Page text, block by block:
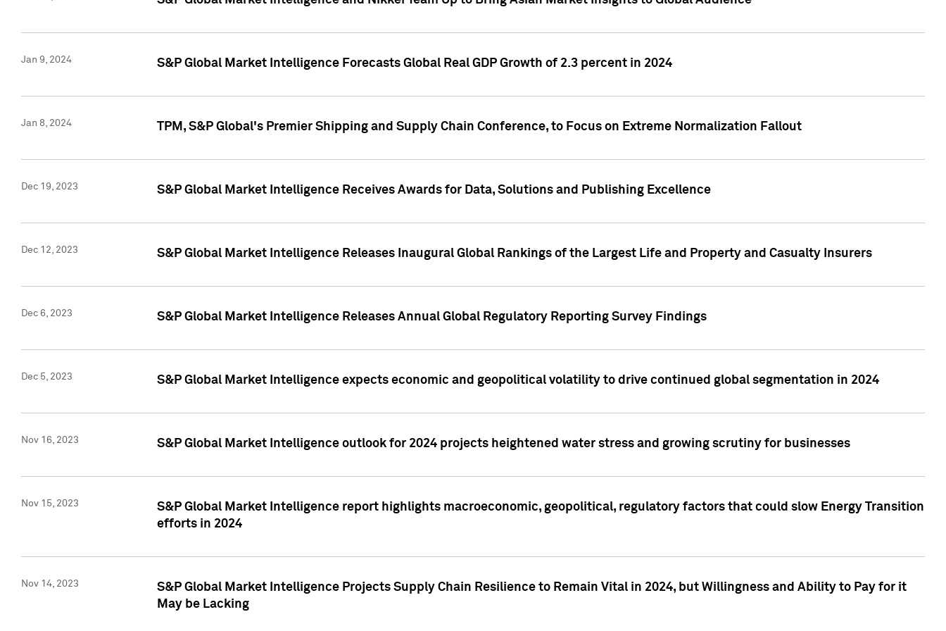
Jan 9, 2024 S&P Global Market Intelligence Forecasts Global Real GDP Growth of 2.3 percent in 2024
Jan 8, 2024 TPM, S&P Global's Premier Shipping and Supply Chain Conference, to Focus on Extreme Normalization Fallout
Dec 19, 2023 S&P Global Market Intelligence Receives Awards for Data, Solutions and Publishing Excellence
Dec 12, 2023 S&P Global Market Intelligence Releases Inaugural Global Rankings of the Largest Life and Property and Casualty Insurers
Dec 6, 2023 S&P Global Market Intelligence Releases Annual Global Regulatory Reporting Survey Findings
Dec 5, 2023 S&P Global Market Intelligence expects economic and geopolitical volatility to drive continued global segmentation in 2024
Nov 16, 2023 S&P Global Market Intelligence outlook for 2024 projects heightened water stress and growing scrutiny for businesses
Nov 15, 2023
S&P Global Market Intelligence report highlights macroeconomic, geopolitical, regulatory factors that could slow Energy Transition
efforts in 2024
Nov 14, 2023
S&P Global Market Intelligence Projects Supply Chain Resilience to Remain Vital in 2024, but Willingness and Ability to Pay for it
May be Lacking